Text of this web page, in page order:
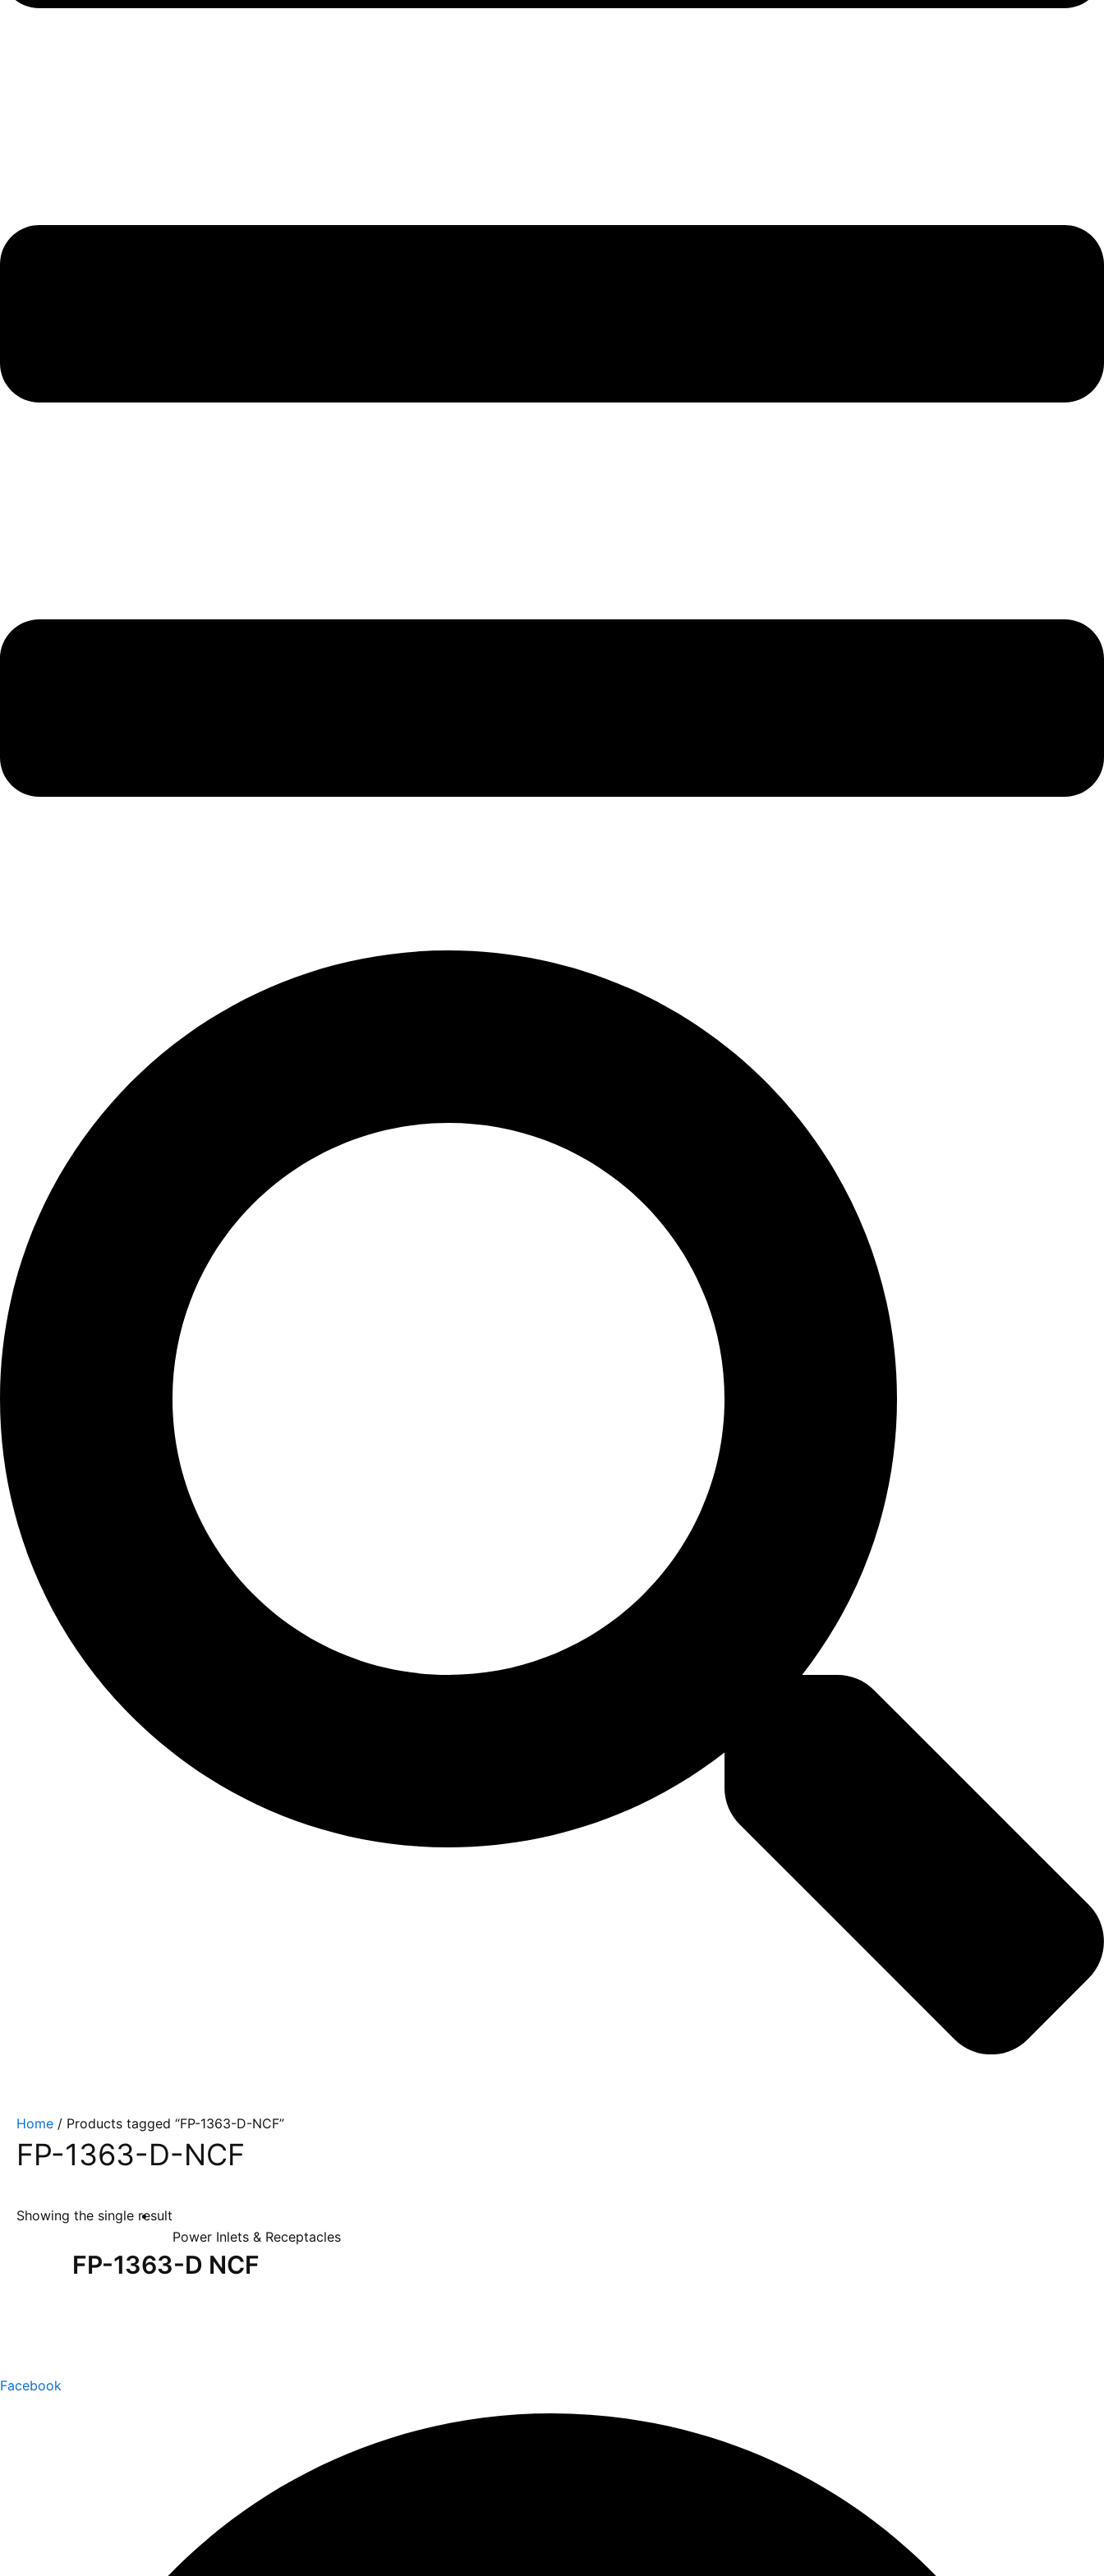
Home / Products tagged “FP-1363-D-NCF”
FP-1363-D-NCF
Showing the single result
Power Inlets & Receptacles
FP-1363-D NCF
Facebook